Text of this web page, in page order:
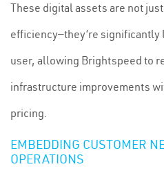
These digital assets are not
efficiency—they’re
user, allowing Brightspeed to
infrastructure improvements
pricing.
EMBEDDING CUSTOMER
OPERATIONS